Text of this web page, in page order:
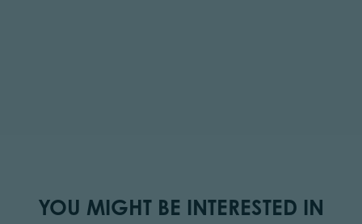
YOU MIGHT BE INTERESTED IN